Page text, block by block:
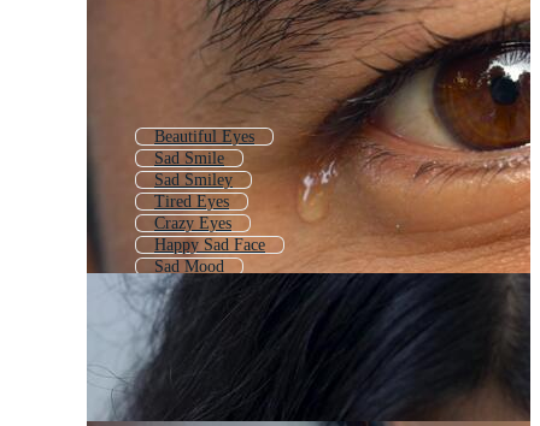
Beautiful Eyes
Sad Smile
Sad Smiley
Tired Eyes
Crazy Eyes
Happy Sad Face
Sad Mood
Blue Eyes
Sad Lips
Blinking Eyes
Happy Eyes
Character Eyes